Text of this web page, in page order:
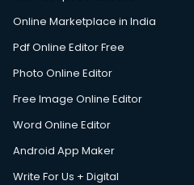
Online Marketplace in India
Pdf Online Editor Free
Photo Online Editor
Free Image Online Editor
Word Online Editor
Android App Maker
Write For Us + Digital